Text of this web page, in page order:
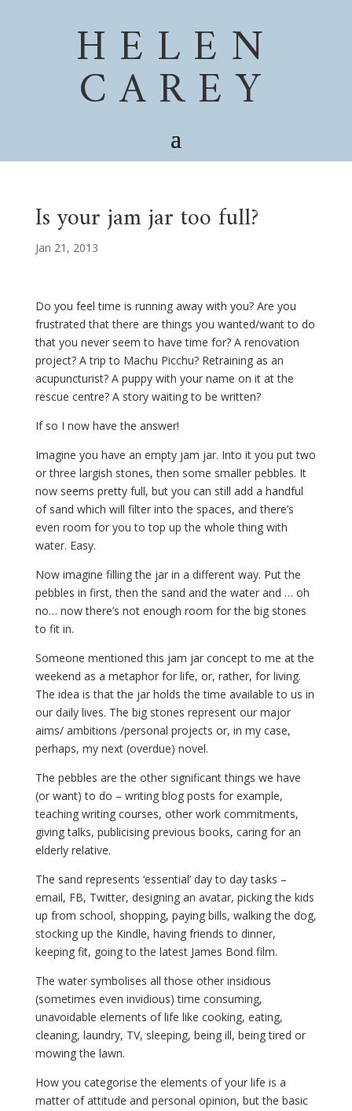
HELEN
CAREY
Is your jam jar too full?
Jan 21, 2013
Do you feel time is running away with you? Are you
frustrated that there are things you wanted/want to do
that you never seem to have time for? A renovation
project? A trip to Machu Picchu? Retraining as an
acupuncturist? A puppy with your name on it at the
rescue centre? A story waiting to be written?
If so I now have the answer!
Imagine you have an empty jam jar. Into it you put two
or three largish stones, then some smaller pebbles. It
now seems pretty full, but you can still add a handful
of sand which will filter into the spaces, and there’s
even room for you to top up the whole thing with
water. Easy.
Now imagine filling the jar in a different way. Put the
pebbles in first, then the sand and the water and … oh
no… now there’s not enough room for the big stones
to fit in.
Someone mentioned this jam jar concept to me at the
weekend as a metaphor for life, or, rather, for living.
The idea is that the jar holds the time available to us in
our daily lives. The big stones represent our major
aims/ ambitions /personal projects or, in my case,
perhaps, my next (overdue) novel.
The pebbles are the other significant things we have
(or want) to do – writing blog posts for example,
teaching writing courses, other work commitments,
giving talks, publicising previous books, caring for an
elderly relative.
The sand represents ‘essential’ day to day tasks –
email, FB, Twitter, designing an avatar, picking the kids
up from school, shopping, paying bills, walking the dog,
stocking up the Kindle, having friends to dinner,
keeping fit, going to the latest James Bond film.
The water symbolises all those other insidious
(sometimes even invidious) time consuming,
unavoidable elements of life like cooking, eating,
cleaning, laundry, TV, sleeping, being ill, being tired or
mowing the lawn.
How you categorise the elements of your life is a
matter of attitude and personal opinion, but the basic